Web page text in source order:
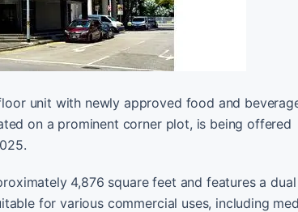
unit with newly approved food and
on a prominent corner plot, is being offered
4,876 square feet and features a
for various commercial uses, including